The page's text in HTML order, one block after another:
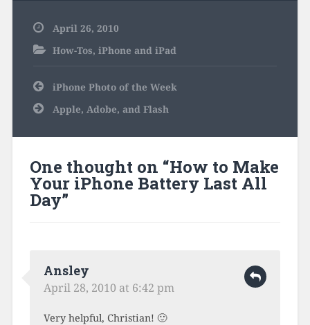
April 26, 2010
How-Tos, iPhone and iPad
Post
navigation
iPhone Photo of the Week
Apple, Adobe, and Flash
One thought on “How to Make
Your iPhone Battery Last All
Day”
Ansley
April 28, 2010 at 6:42 pm
Very helpful, Christian! 🙂